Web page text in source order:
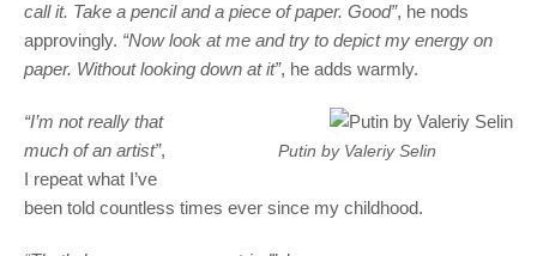
call it. Take a pencil and a piece of paper. Good”, he nods
approvingly. “Now look at me and try to depict my energy on
paper. Without looking down at it”, he adds warmly.
Putin by Valeriy Selin
“I’m not really that
much of an artist”,
I repeat what I’ve
been told countless times ever since my childhood.